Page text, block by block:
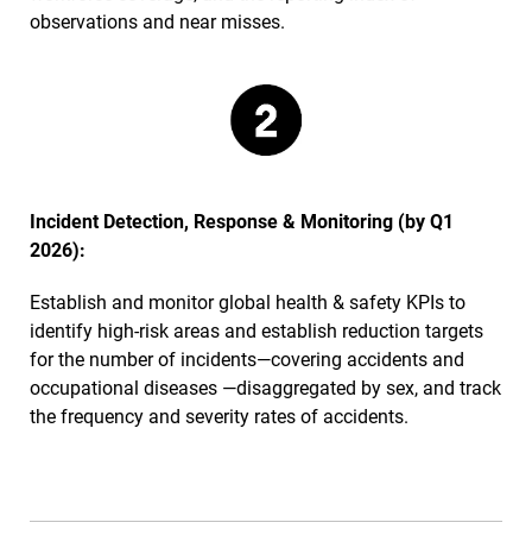
observations and near misses.
Incident Detection, Response & Monitoring (by Q1
2026):
Establish and monitor global health & safety KPIs to
identify high-risk areas and establish reduction targets
for the number of incidents—covering accidents and
occupational diseases —disaggregated by sex, and track
the frequency and severity rates of accidents.